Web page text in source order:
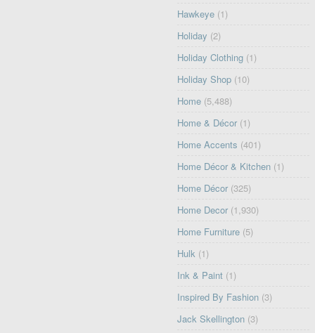
Hawkeye (1)
Holiday (2)
Holiday Clothing (1)
Holiday Shop (10)
Home (5,488)
Home & Décor (1)
Home Accents (401)
Home Décor & Kitchen (1)
Home Décor (325)
Home Decor (1,930)
Home Furniture (5)
Hulk (1)
Ink & Paint (1)
Inspired By Fashion (3)
Jack Skellington (3)